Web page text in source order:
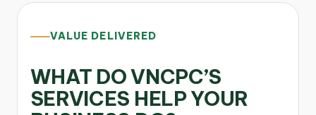
VALUE DELIVERED
WHAT DO VNCPC’S
SERVICES HELP YOUR